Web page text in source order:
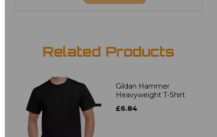
Related Products
Gildan Hammer
Heavyweight T-Shirt
£6.84